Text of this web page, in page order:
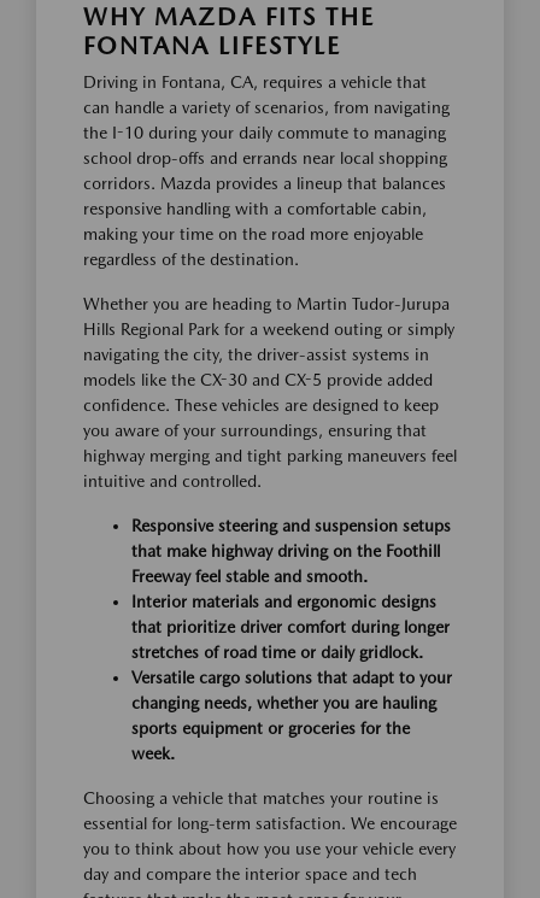
WHY MAZDA FITS THE
FONTANA LIFESTYLE
Driving in Fontana, CA, requires a vehicle that
can handle a variety of scenarios, from navigating
the I-10 during your daily commute to managing
school drop-offs and errands near local shopping
corridors. Mazda provides a lineup that balances
responsive handling with a comfortable cabin,
making your time on the road more enjoyable
regardless of the destination.
Whether you are heading to Martin Tudor-Jurupa
Hills Regional Park for a weekend outing or simply
navigating the city, the driver-assist systems in
models like the CX-30 and CX-5 provide added
confidence. These vehicles are designed to keep
you aware of your surroundings, ensuring that
highway merging and tight parking maneuvers feel
intuitive and controlled.
Responsive steering and suspension setups
that make highway driving on the Foothill
Freeway feel stable and smooth.
Interior materials and ergonomic designs
that prioritize driver comfort during longer
stretches of road time or daily gridlock.
Versatile cargo solutions that adapt to your
changing needs, whether you are hauling
sports equipment or groceries for the
week.
Choosing a vehicle that matches your routine is
essential for long-term satisfaction. We encourage
you to think about how you use your vehicle every
day and compare the interior space and tech